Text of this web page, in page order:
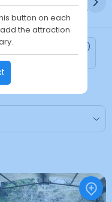
button on each
the attraction
Daytime
Monday (Tokyo time).